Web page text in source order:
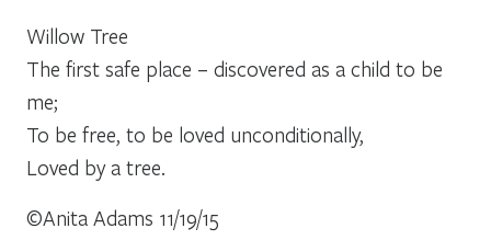
Willow Tree
The first safe place – discovered as a child to be
me;
To be free, to be loved unconditionally,
Loved by a tree.
©Anita Adams 11/19/15